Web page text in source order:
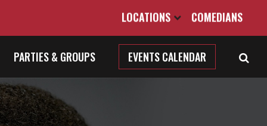
LOCATIONS COMEDIANS
PARTIES & GROUPS EVENTS CALENDAR